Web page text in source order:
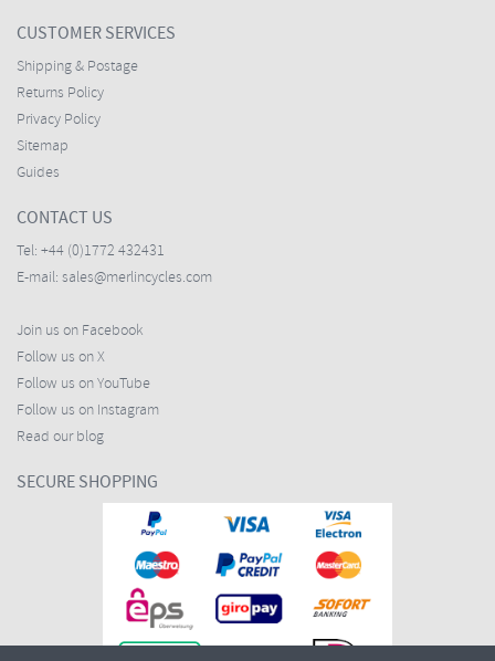
CUSTOMER SERVICES
Shipping & Postage
Returns Policy
Privacy Policy
Sitemap
Guides
CONTACT US
Tel: +44 (0)1772 432431
E-mail: sales@merlincycles.com
Join us on Facebook
Follow us on X
Follow us on YouTube
Follow us on Instagram
Read our blog
SECURE SHOPPING